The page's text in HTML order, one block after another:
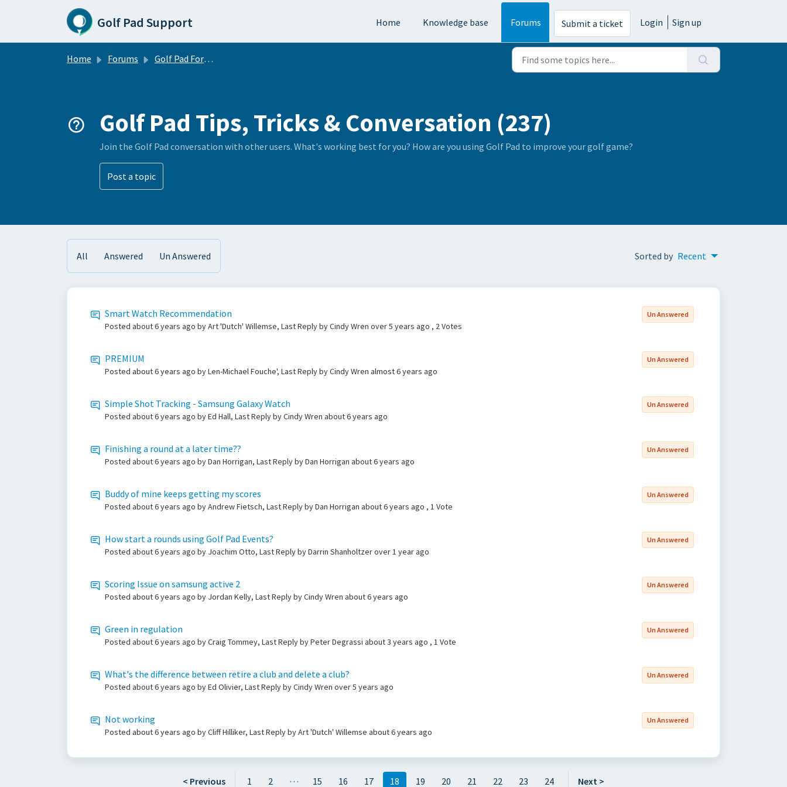
Skip to main content
Golf Pad Support Home Knowledge base Forums Submit a ticket Login Sign up
Home Forums Golf Pad Forums
Golf Pad Tips, Tricks & Conversation (237)
Join the Golf Pad conversation with other users. What's working best for you? How are you using Golf Pad to improve your golf game?
Post a topic
All Answered Un Answered Sorted by Recent
Smart Watch Recommendation
Posted about 6 years ago by Art 'Dutch' Willemse, Last Reply by Cindy Wren over 5 years ago , 2 Votes
Un Answered
PREMIUM
Posted about 6 years ago by Len-Michael Fouche', Last Reply by Cindy Wren almost 6 years ago
Un Answered
Simple Shot Tracking - Samsung Galaxy Watch
Posted about 6 years ago by Ed Hall, Last Reply by Cindy Wren about 6 years ago
Un Answered
Finishing a round at a later time??
Posted about 6 years ago by Dan Horrigan, Last Reply by Dan Horrigan about 6 years ago
Un Answered
Buddy of mine keeps getting my scores
Posted about 6 years ago by Andrew Fietsch, Last Reply by Dan Horrigan about 6 years ago , 1 Vote
Un Answered
How start a rounds using Golf Pad Events?
Posted about 6 years ago by Joachim Otto, Last Reply by Darrin Shanholtzerover 1 year ago
Un Answered
Scoring Issue on samsung active 2
Posted about 6 years ago by Jordan Kelly, Last Reply by Cindy Wren about 6 years ago
Un Answered
Green in regulation
Posted about 6 years ago by Craig Tommey, Last Reply by Peter Degrassi about 3 years ago , 1 Vote
Un Answered
What's the difference between retire a club and delete a club?
Posted about 6 years ago by Ed Olivier, Last Reply by Cindy Wren over 5 years ago
Un Answered
Not working
Posted about 6 years ago by Cliff Hilliker, Last Reply by Art 'Dutch' Willemse about 6 years ago
Un Answered
< Previous 1 2 … 15 16 17 18 19 20 21 22 23 24 Next >